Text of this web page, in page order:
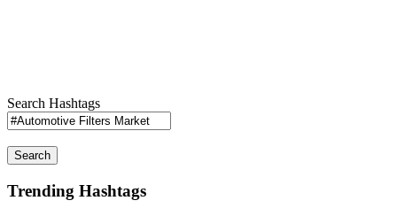
Search Hashtags
Search
Trending Hashtags